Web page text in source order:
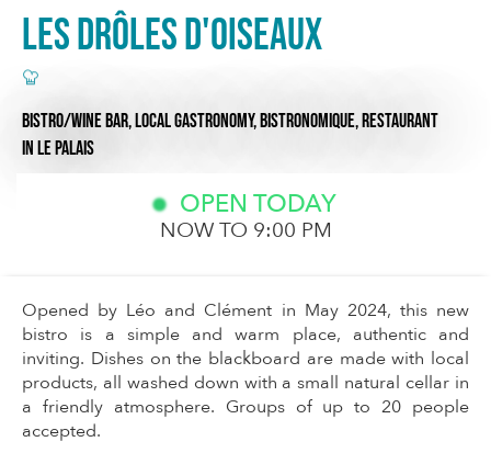
Les drôles d'oiseaux
BISTRO/WINE BAR,LOCAL GASTRONOMY,BISTRONOMIQUE,RESTAURANT
IN LE PALAIS
OPEN TODAY
NOW TO 9:00 PM
Opened by Léo and Clément in May 2024, this new
bistro is a simple and warm place, authentic and
inviting. Dishes on the blackboard are made with local
products, all washed down with a small natural cellar in
a friendly atmosphere. Groups of up to 20 people
accepted.